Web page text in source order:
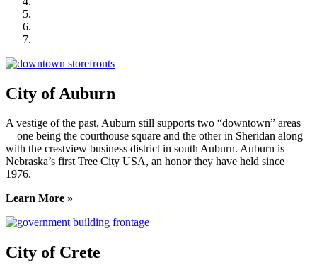
City of Auburn
A vestige of the past, Auburn still supports two “downtown” areas
—one being the courthouse square and the other in Sheridan along
with the crestview business district in south Auburn. Auburn is
Nebraska’s first Tree City USA, an honor they have held since
1976.
Learn More »
City of Crete